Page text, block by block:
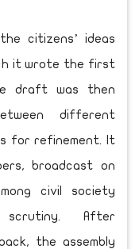
citizens’ ideas
it wrote the first
draft was then
different
for refinement. It
broadcast on
civil society
After
the assembly